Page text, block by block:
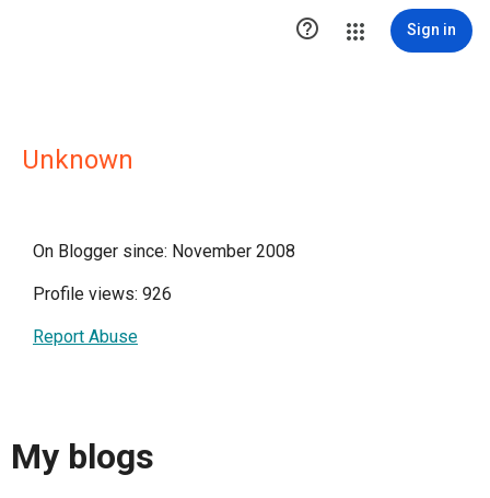
 Sign in
Unknown
On Blogger since: November 2008
Profile views: 926
Report Abuse
My blogs